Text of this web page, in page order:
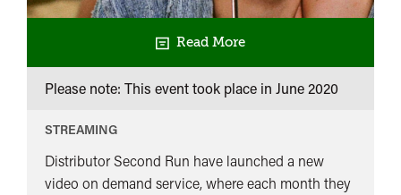
Read More
Please note: This event took place in June 2020
STREAMING
Distributor Second Run have launched a new
video on demand service, where each month they